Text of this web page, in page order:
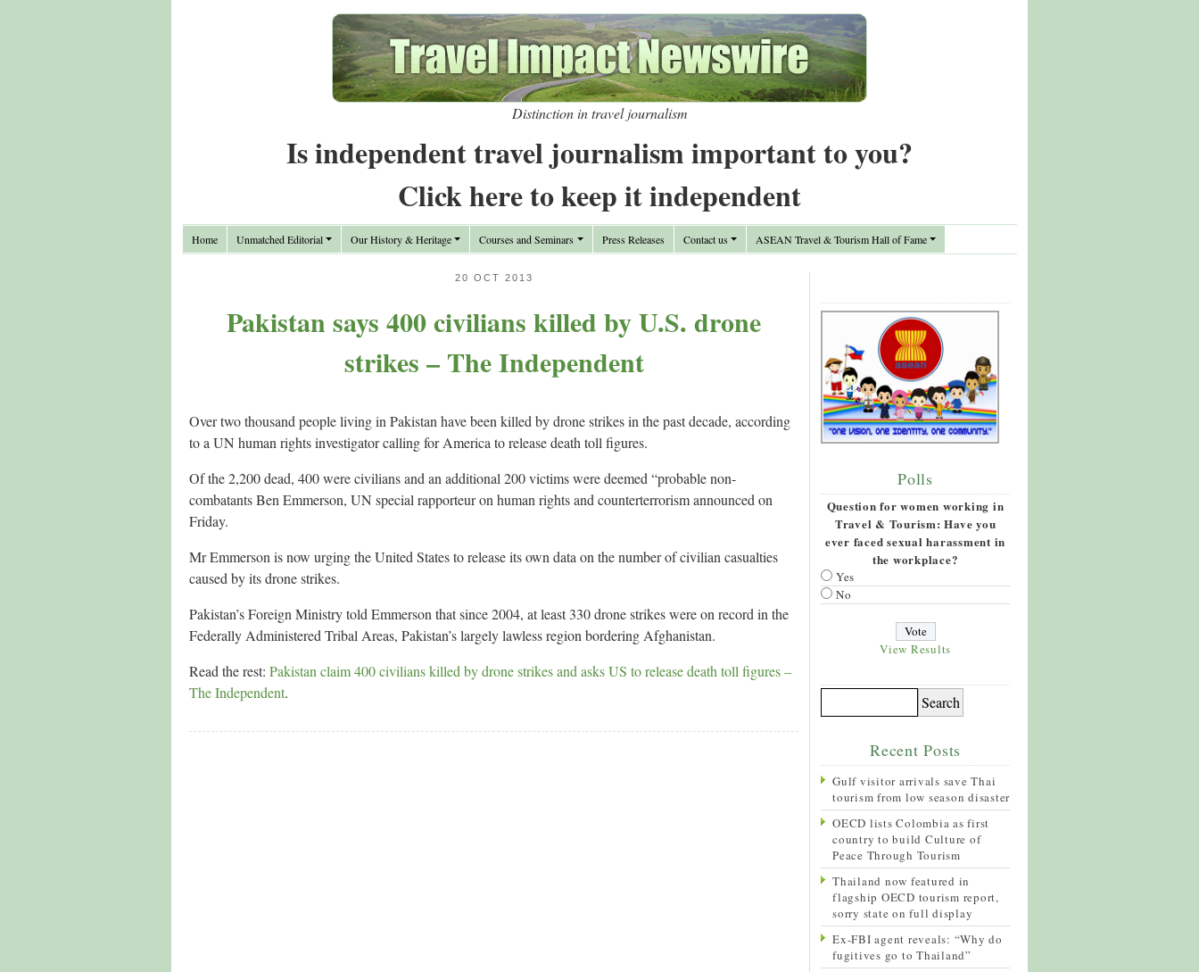
Distinction in travel journalism
Is independent travel journalism important to you?
Click here to keep it independent
Home Unmatched Editorial Our History & Heritage Courses and Seminars Press Releases Contact us ASEAN Travel & Tourism Hall of Fame
20 OCT 2013
Pakistan says 400 civilians killed by U.S. drone
strikes – The Independent
Over two thousand people living in Pakistan have been killed by drone strikes in the past decade, according
to a UN human rights investigator calling for America to release death toll figures.
Of the 2,200 dead, 400 were civilians and an additional 200 victims were deemed “probable non-
combatants Ben Emmerson, UN special rapporteur on human rights and counterterrorism announced on
Friday.
Mr Emmerson is now urging the United States to release its own data on the number of civilian casualties
caused by its drone strikes.
Pakistan’s Foreign Ministry told Emmerson that since 2004, at least 330 drone strikes were on record in the
Federally Administered Tribal Areas, Pakistan’s largely lawless region bordering Afghanistan.
Read the rest: Pakistan claim 400 civilians killed by drone strikes and asks US to release death toll figures –
The Independent.
Polls
Question for women working in
Travel & Tourism: Have you
ever faced sexual harassment in
the workplace?
Yes
No
View Results
Recent Posts
Gulf visitor arrivals save Thai
tourism from low season disaster
OECD lists Colombia as first
country to build Culture of
Peace Through Tourism
Thailand now featured in
flagship OECD tourism report,
sorry state on full display
Ex-FBI agent reveals: “Why do
fugitives go to Thailand”